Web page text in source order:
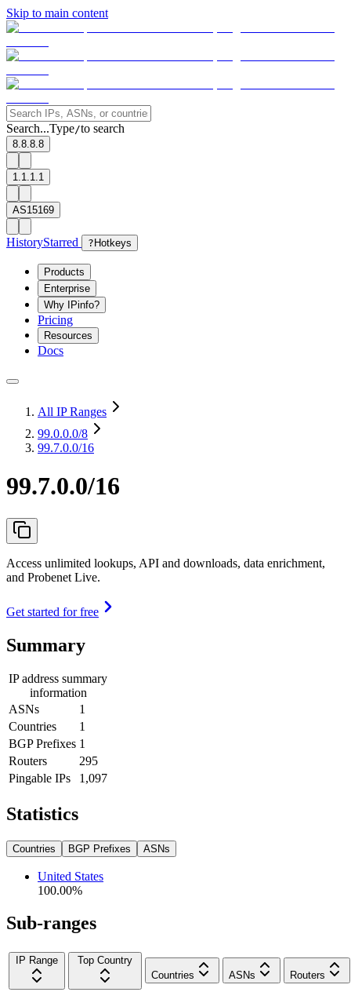
Skip to main content
Search...Type/to search
8.8.8.8
1.1.1.1
AS15169
HistoryStarred ? Hotkeys
Products
Enterprise
Why IPinfo?
Pricing
Resources
Docs
All IP Ranges
99.0.0.0/8
99.7.0.0/16
99.7.0.0/16
Access unlimited lookups, API and downloads, data enrichment,
and Probenet Live.
Get started for free
Summary
IP address summary
information
ASNs
1
Countries
1
BGP Prefixes 1
Routers
295
Pingable IPs
1,097
Statistics
Countries BGP Prefixes ASNs
United States
100.00%
Sub-ranges
IP Range
Top Country
Countries
ASNs Routers